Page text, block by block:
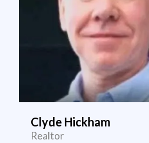
Clyde Hickham
Realtor